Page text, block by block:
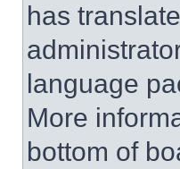
has
language
More
bottom of